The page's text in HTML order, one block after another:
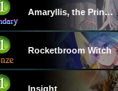
Amaryllis, the Princess
Rocketbroom Witch
Insight